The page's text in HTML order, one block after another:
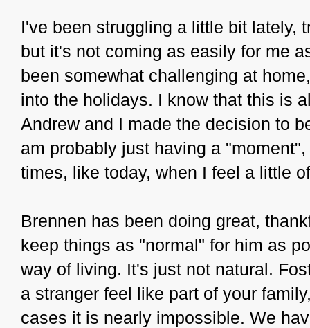
I've been struggling a little bit lately,
but it's not coming as easily for me
been somewhat challenging at
into the holidays. I know that this is
Andrew and I made the decision to
am probably just having a
times, like today, when I feel a little
Brennen has been doing great,
keep things as "normal" for him as
way of living. It's just not natural.
a stranger feel like part of your
cases it is nearly impossible. We